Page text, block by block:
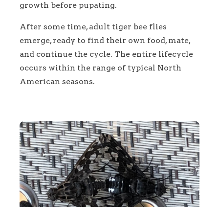
growth before pupating.
After some time, adult tiger bee flies
emerge, ready to find their own food, mate,
and continue the cycle. The entire lifecycle
occurs within the range of typical North
American seasons.